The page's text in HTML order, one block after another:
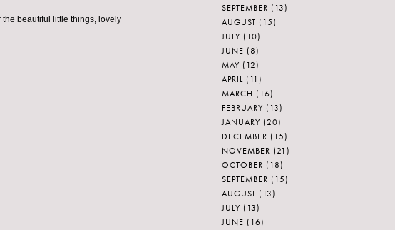
beautiful little things, lovely
SEPTEMBER (13)
AUGUST (15)
JULY (10)
JUNE (8)
MAY (12)
APRIL (11)
MARCH (16)
FEBRUARY (13)
JANUARY (20)
DECEMBER (15)
NOVEMBER (21)
OCTOBER (18)
SEPTEMBER (15)
AUGUST (13)
JULY (13)
JUNE (16)